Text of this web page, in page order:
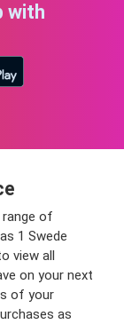
with
range of
1 Swede
view all
on your next
of your
as